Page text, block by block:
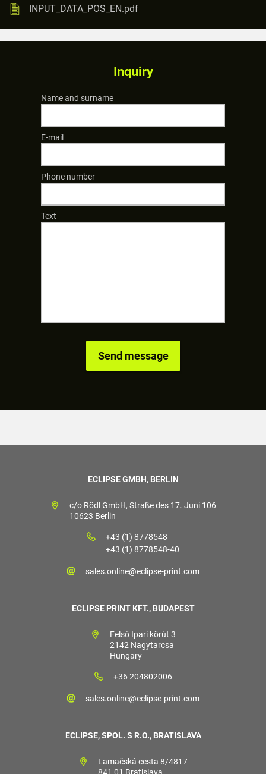
INPUT_DATA_POS_EN.pdf
Inquiry
Name and surname
E-mail
Phone number
Text
ECLIPSE GMBH, BERLIN
c/o Rödl GmbH, Straße des 17. Juni 106
10623 Berlin
+43 (1) 8778548
+43 (1) 8778548-40
sales.online@eclipse-print.com
ECLIPSE PRINT KFT., BUDAPEST
Felső Ipari körút 3
2142 Nagytarcsa
Hungary
+36 204802006
sales.online@eclipse-print.com
ECLIPSE, SPOL. S R.O., BRATISLAVA
Lamačská cesta 8/4817
841 01 Bratislava